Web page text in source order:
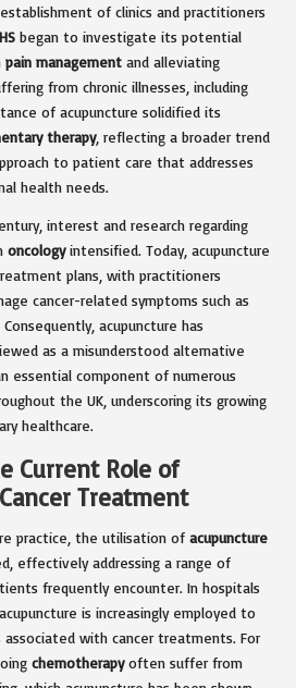
of clinics and practitioners
began to investigate its potential
pain management and alleviating
from chronic illnesses, including
of acupuncture solidified its
therapy, reflecting a broader trend
to patient care that addresses
health needs.
interest and research regarding
oncologyintensified. Today, acupuncture
plans, with practitioners
cancer-related symptoms such as
acupuncture has
as a misunderstood alternative
essential component of numerous
the UK, underscoring its growing
healthcare.
Current Role of
Treatment
practice, the utilisation of acupuncture
effectively addressing a range of
frequently encounter. In hospitals
is increasingly employed to
with cancer treatments. For
chemotherapyoften suffer from